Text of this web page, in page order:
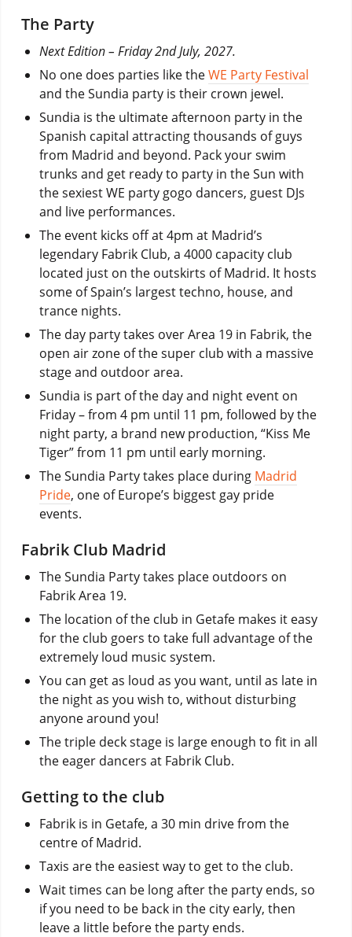
The Party
Next Edition – Friday 2nd July, 2027.
No one does parties like theWE Party Festival
and the Sundia party is their crown jewel.
Sundia is the ultimate afternoon party in the
Spanish capital attracting thousands of guys
from Madrid and beyond. Pack your swim
trunks and get ready to party in the Sun with
the sexiest WE party gogo dancers, guest DJs
and live performances.
The event kicks off at 4pm at Madrid’s
legendary Fabrik Club, a 4000 capacity club
located just on the outskirts of Madrid. It hosts
some of Spain’s largest techno, house, and
trance nights.
The day party takes over Area 19 in Fabrik, the
open air zone of the super club with a massive
stage and outdoor area.
Sundia is part of the day and night event on
Friday – from 4 pm until 11 pm, followed by the
night party, a brand new production, “Kiss Me
Tiger” from 11 pm until early morning.
The Sundia Party takes place during Madrid
Pride, one of Europe’s biggest gay pride
events.
Fabrik Club Madrid
The Sundia Party takes place outdoors on
Fabrik Area 19.
The location of the club in Getafe makes it easy
for the club goers to take full advantage of the
extremely loud music system.
You can get as loud as you want, until as late in
the night as you wish to, without disturbing
anyone around you!
The triple deck stage is large enough to fit in all
the eager dancers at Fabrik Club.
Getting to the club
Fabrik is in Getafe, a 30 min drive from the
centre of Madrid.
Taxis are the easiest way to get to the club.
Wait times can be long after the party ends, so
if you need to be back in the city early, then
leave a little before the party ends.